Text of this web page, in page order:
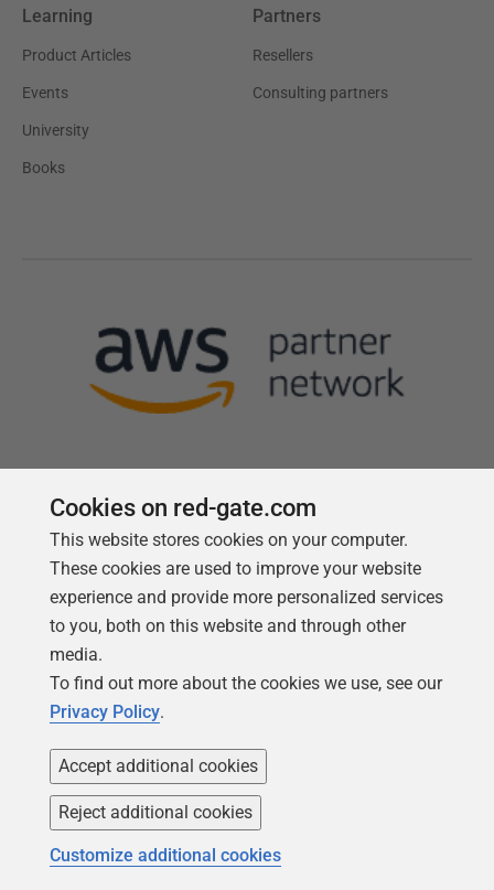
Learning
Product Articles
Events
University
Books
Partners
Resellers
Consulting partners
Follow us
Copyright 1999 -2026Red Gate Software Ltd
Cookies on red-gate.com
This website stores cookies on your computer.
These cookies are used to improve your website
experience and provide more personalized services
to you, both on this website and through other
media.
To find out more about the cookies we use, see our
Privacy Policy.
Accept additional cookies
Reject additional cookies
Customize additional cookies